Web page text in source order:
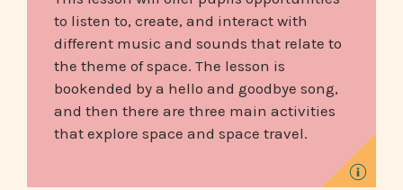
to listen to, create, and interact with
different music and sounds that relate to
the theme of space. The lesson is
bookended by a hello and goodbye song,
and then there are three main activities
that explore space and space travel.